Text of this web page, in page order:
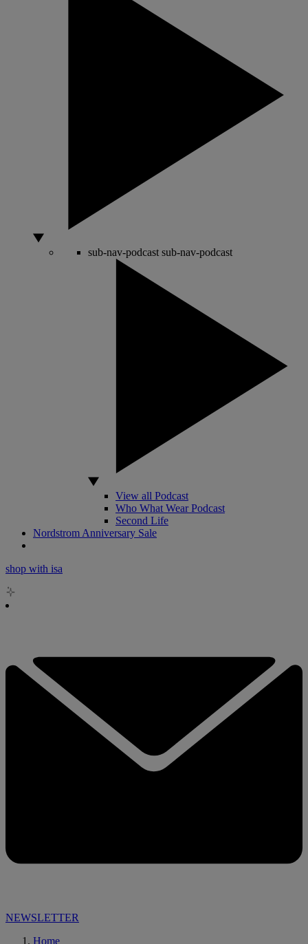
sub-nav-podcast sub-nav-podcast
View all Podcast
Who What Wear Podcast
Second Life
Nordstrom Anniversary Sale
shop with isa
NEWSLETTER
Home